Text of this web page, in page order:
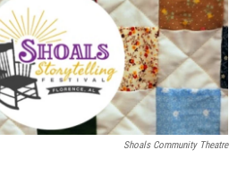
Shoals Community Theatre